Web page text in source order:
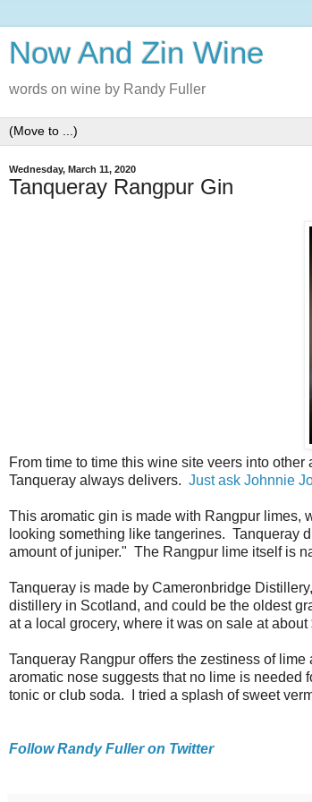
Now And Zin Wine
words on wine by Randy Fuller
Wednesday, March 11, 2020
Tanqueray Rangpur Gin
From time to time this wine site veers into
Tanqueray always delivers. Just ask Johnnie
This aromatic gin is made with Rangpur limes,
looking something like tangerines. Tanqueray
amount of juniper." The Rangpur lime itself is
Tanqueray is made by Cameronbridge
distillery in Scotland, and could be the oldest
at a local grocery, where it was on sale at about
Tanqueray Rangpur offers the zestiness of
aromatic nose suggests that no lime is needed
tonic or club soda. I tried a splash of sweet
Follow Randy Fuller on Twitter